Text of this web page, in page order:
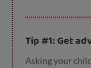
Tip #1: Get
Asking your